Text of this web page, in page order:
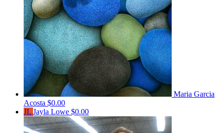
Maria Garcia
Acosta $0.00
JL Jayla Lowe $0.00